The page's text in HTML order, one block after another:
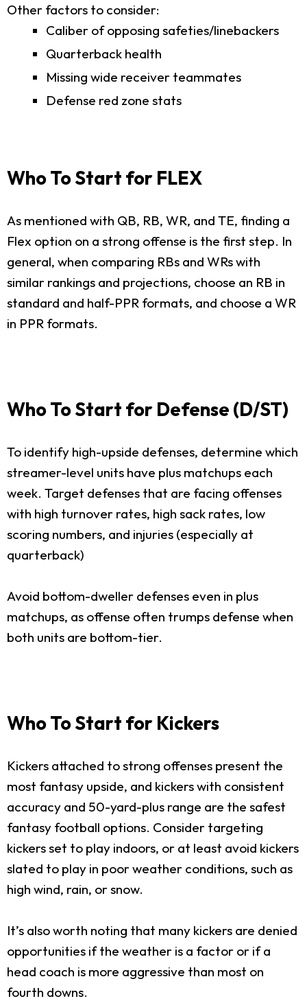
Other factors to consider:
Caliber of opposing safeties/linebackers
Quarterback health
Missing wide receiver teammates
Defense red zone stats
Who To Start for FLEX
As mentioned with QB, RB, WR, and TE, finding a
Flex option on a strong offense is the first step. In
general, when comparing RBs and WRs with
similar rankings and projections, choose an RB in
standard and half-PPR formats, and choose a WR
in PPR formats.
Who To Start for Defense (D/ST)
To identify high-upside defenses, determine which
streamer-level units have plus matchups each
week. Target defenses that are facing offenses
with high turnover rates, high sack rates, low
scoring numbers, and injuries (especially at
quarterback)
Avoid bottom-dweller defenses even in plus
matchups, as offense often trumps defense when
both units are bottom-tier.
Who To Start for Kickers
Kickers attached to strong offenses present the
most fantasy upside, and kickers with consistent
accuracy and 50-yard-plus range are the safest
fantasy football options. Consider targeting
kickers set to play indoors, or at least avoid kickers
slated to play in poor weather conditions, such as
high wind, rain, or snow.
It’s also worth noting that many kickers are denied
opportunities if the weather is a factor or if a
head coach is more aggressive than most on
fourth downs.